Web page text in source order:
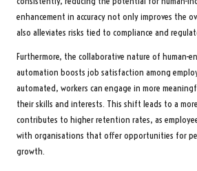
enhancement in accuracy not only improves the
also alleviates risks tied to compliance and
Furthermore, the collaborative nature of human-
automation boosts job satisfaction among
automated, workers can engage in more
their skills and interests. This shift leads to a
contributes to higher retention rates, as
with organisations that offer opportunities for
growth.